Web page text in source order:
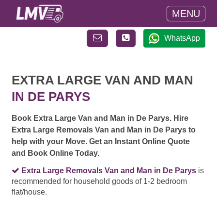
MENU
WhatsApp
EXTRA LARGE VAN AND MAN
IN DE PARYS
Book Extra Large Van and Man in De Parys. Hire
Extra Large Removals Van and Man in De Parys to
help with your Move. Get an Instant Online Quote
and Book Online Today.
Extra Large Removals Van and Man in De Parys is
recommended for household goods of 1-2 bedroom
flat/house.